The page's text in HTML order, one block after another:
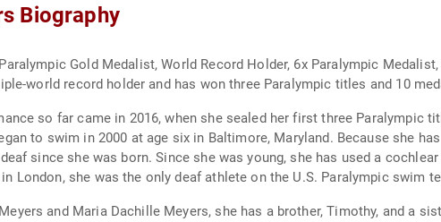
Biography
Gold Medalist, World Record Holder, 6x Paralympic
world record holder and has won three Paralympic titles and 10
so far came in 2016, when she sealed her first three
to swim in 2000 at age six in Baltimore, Maryland. Because she
since she was born. Since she was young, she has used a
London, she was the only deaf athlete on the U.S. Paralympic swim
and Maria Dachille Meyers, she has a brother, Timothy, and a